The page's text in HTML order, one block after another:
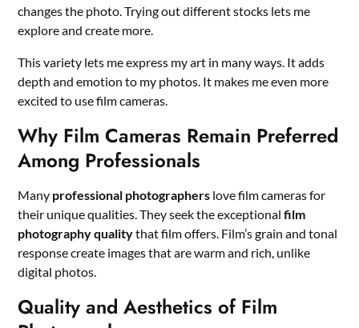
changes the photo. Trying out different stocks lets me
explore and create more.
This variety lets me express my art in many ways. It adds
depth and emotion to my photos. It makes me even more
excited to use film cameras.
Why Film Cameras Remain Preferred
Among Professionals
Many professional photographers love film cameras for
their unique qualities. They seek the exceptionalfilm
photography qualitythat film offers. Film’s grain and tonal
response create images that are warm and rich, unlike
digital photos.
Quality and Aesthetics of Film